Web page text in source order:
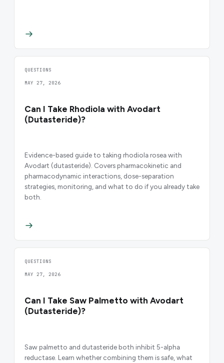
QUESTIONS
MAY 27, 2026
Can I Take Rhodiola with Avodart
(Dutasteride)?
Evidence-based guide to taking rhodiola rosea with
Avodart (dutasteride). Covers pharmacokinetic and
pharmacodynamic interactions, dose-separation
strategies, monitoring, and what to do if you already take
both.
QUESTIONS
MAY 27, 2026
Can I Take Saw Palmetto with Avodart
(Dutasteride)?
Saw palmetto and dutasteride both inhibit 5-alpha
reductase. Learn whether combining them is safe, what